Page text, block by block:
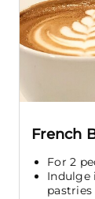
French
For 2
Indulge